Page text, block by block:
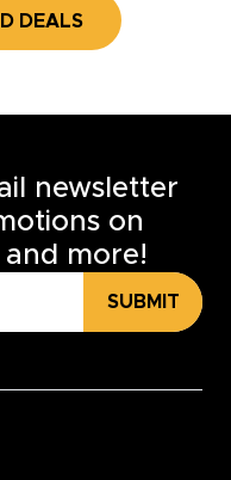
DEALS
newsletter
on
more!
SUBMIT